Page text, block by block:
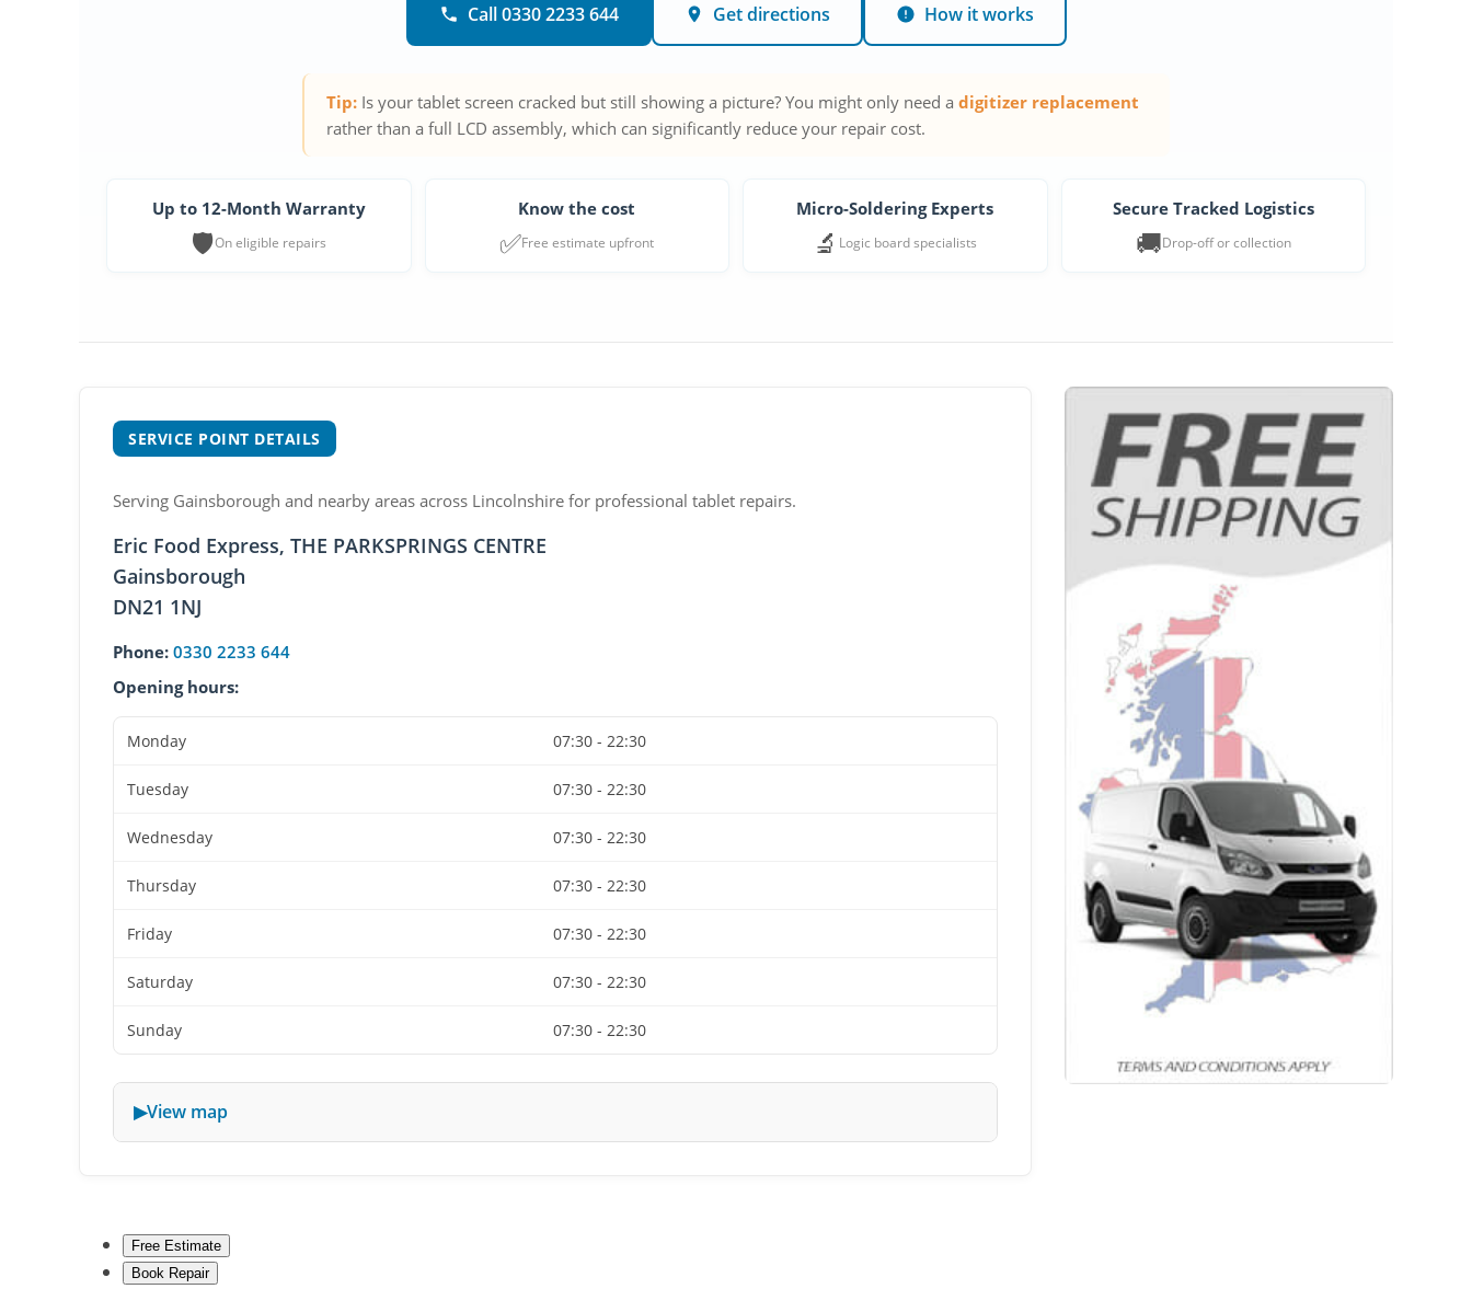
Call 0330 2233 644 Get directions How it works
Tip: Is your tablet screen cracked but still showing a picture? You might only need a digitizer replacement
rather than a full LCD assembly, which can significantly reduce your repair cost.
Up to 12-Month Warranty
🛡️On eligible repairs
Know the cost
✅Free estimate upfront
Micro-Soldering Experts
🔬 Logic board specialists
Secure Tracked Logistics
🚚Drop-off or collection
SERVICE POINT DETAILS
Serving Gainsborough and nearby areas across Lincolnshire for professional tablet repairs.
Eric Food Express, THE PARKSPRINGS CENTRE
Gainsborough
DN21 1NJ
Phone: 0330 2233 644
Opening hours:
Monday 07:30 - 22:30
Tuesday 07:30 - 22:30
Wednesday 07:30 - 22:30
Thursday 07:30 - 22:30
Friday 07:30 - 22:30
Saturday 07:30 - 22:30
Sunday 07:30 - 22:30
View map
Free Estimate
Book Repair